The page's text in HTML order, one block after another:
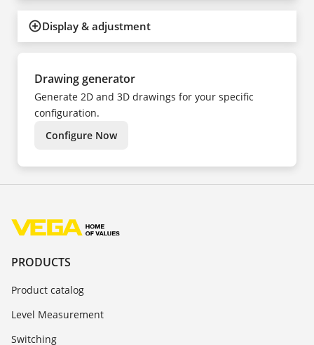
Display & adjustment
Drawing generator
Generate 2D and 3D drawings for your specific
configuration.
Configure Now
PRODUCTS
Product catalog
Level Measurement
Switching